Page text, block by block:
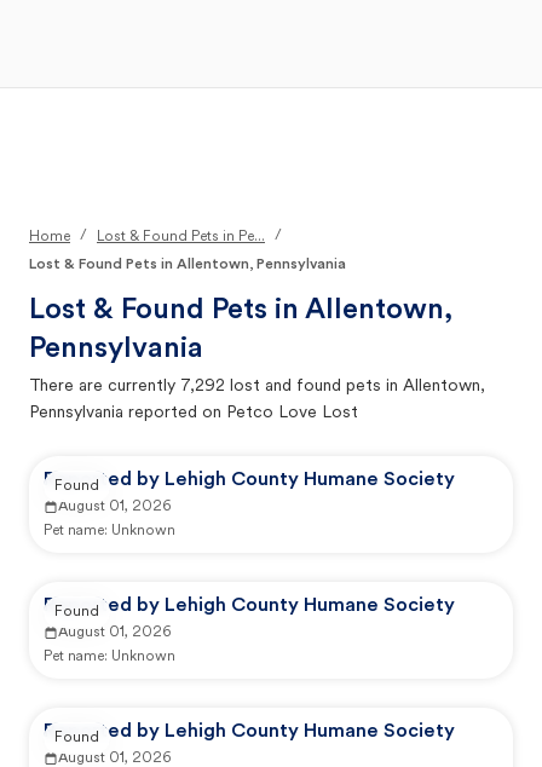
Home / Lost & Found Pets in Pe...
/
Lost & Found Pets in Allentown, Pennsylvania
Lost & Found Pets in Allentown,
Pennsylvania
There are currently 7,292 lost and found pets in Allentown,
Pennsylvania reported on Petco Love Lost
Reported by Lehigh County Humane Society
August 01, 2026
Pet name: Unknown
Found
Reported by Lehigh County Humane Society
August 01, 2026
Pet name: Unknown
Found
Reported by Lehigh County Humane Society
August 01, 2026
Found